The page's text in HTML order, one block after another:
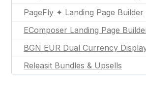
PageFly ✦ Landing Page Builder
EComposer Landing Page
BGN EUR Dual Currency
Releasit Bundles & Upsells